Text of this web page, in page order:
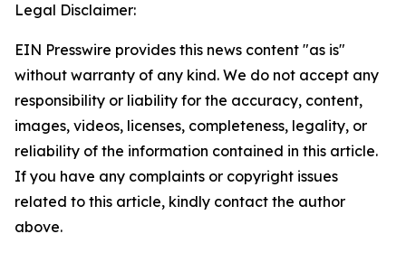
Legal Disclaimer:
EIN Presswire provides this news content "as is"
without warranty of any kind. We do not accept any
responsibility or liability for the accuracy, content,
images, videos, licenses, completeness, legality, or
reliability of the information contained in this article.
If you have any complaints or copyright issues
related to this article, kindly contact the author
above.